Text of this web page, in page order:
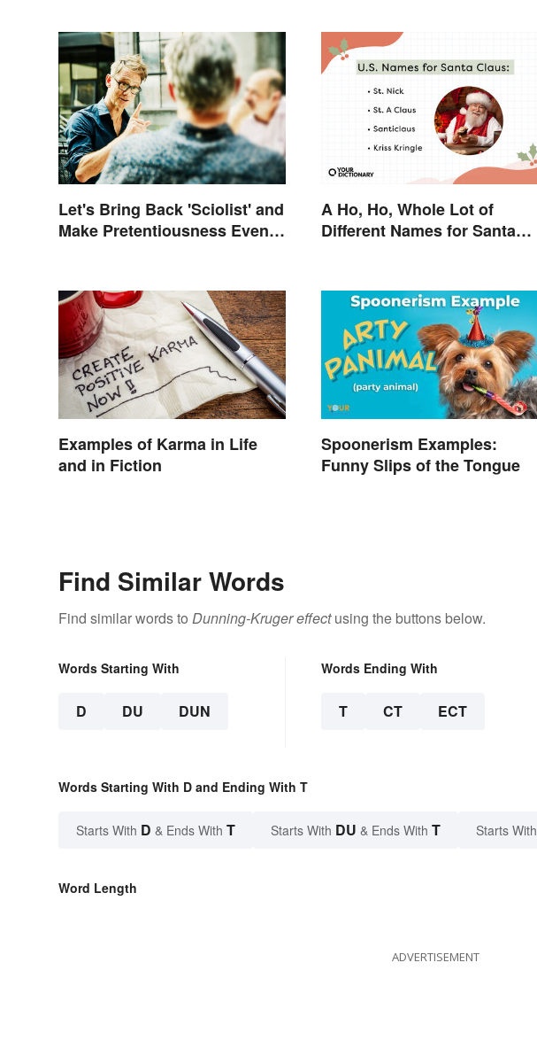
Let's Bring Back 'Sciolist' and
Make Pretentiousness Even
A Ho, Ho, Whole Lot of
Different Names for Santa
Examples of Karma in Life
and in Fiction
Spoonerism Examples:
Funny Slips of the Tongue
Find Similar Words
Find similar words to Dunning-Kruger effectusing the buttons below.
Words Starting With
D DU DUN
Words Ending With
T CT ECT
Words Starting With D and Ending With T
Starts With D & Ends With T Starts With DU & Ends With T Starts With
Word Length
ADVERTISEMENT